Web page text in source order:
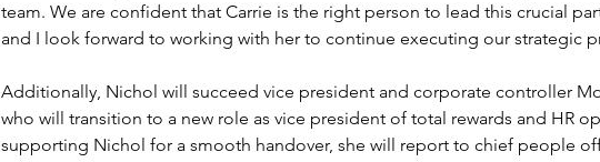
team. We are confident that Carrie is the right person to lead this crucial
and I look forward to working with her to continue executing our strategic
Additionally, Nichol will succeed vice president and corporate controller
who will transition to a new role as vice president of total rewards and HR
supporting Nichol for a smooth handover, she will report to chief people